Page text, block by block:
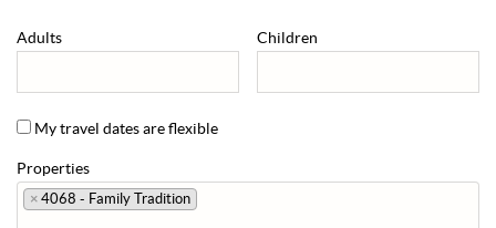
Adults Children
My travel dates are flexible
Properties
× 4068 - Family Tradition